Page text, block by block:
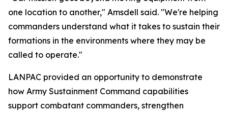
one location to another," Amsdell said. "We're helping
commanders understand what it takes to sustain their
formations in the environments where they may be
called to operate."
LANPAC provided an opportunity to demonstrate
how Army Sustainment Command capabilities
support combatant commanders, strengthen